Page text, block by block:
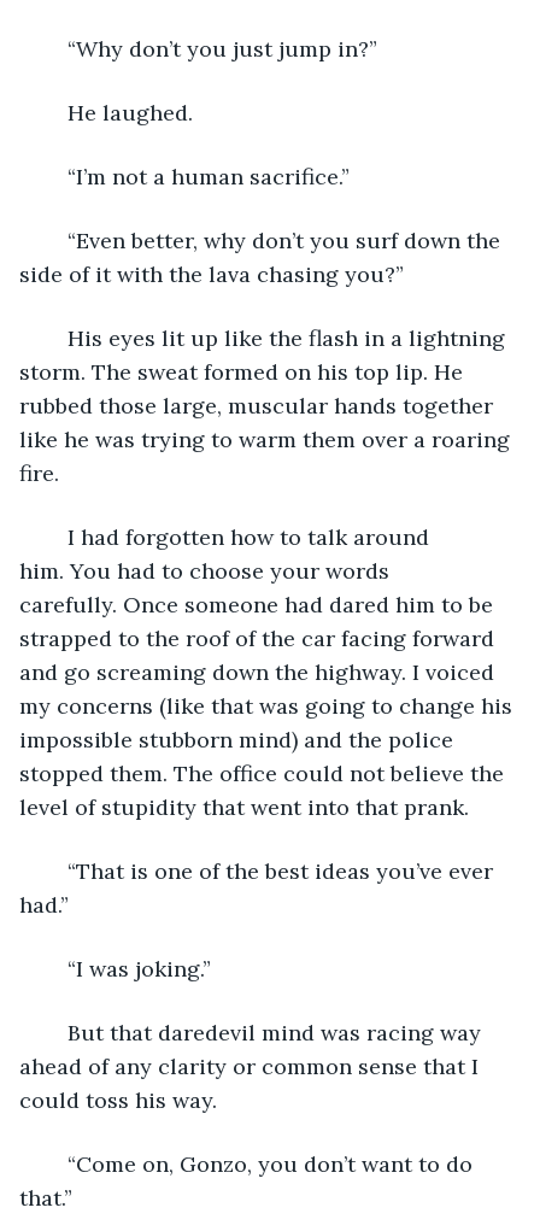
	“Why don’t you just jump in?”
	He laughed.
	“I’m not a human sacrifice.”
side of it with the lava chasing you?”
storm. The sweat formed on his top lip. He
rubbed those large, muscular hands together
like he was trying to warm them over a roaring
fire.
him. You had to choose your words
carefully. Once someone had dared him to be
strapped to the roof of the car facing forward
and go screaming down the highway. I voiced
my concerns (like that was going to change his
impossible stubborn mind) and the police
stopped them. The office could not believe the
level of stupidity that went into that prank.
had.”
	“I was joking.”
ahead of any clarity or common sense that I
could toss his way.
that.”